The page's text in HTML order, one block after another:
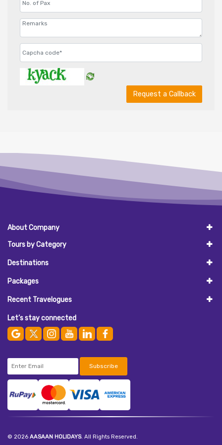
Request a Callback
About Company
Tours by Category
Destinations
Packages
Recent Travelogues
Let’s stay connected
Subscribe
© 2026 AASAAN HOLIDAYS. All Rights Reserved.